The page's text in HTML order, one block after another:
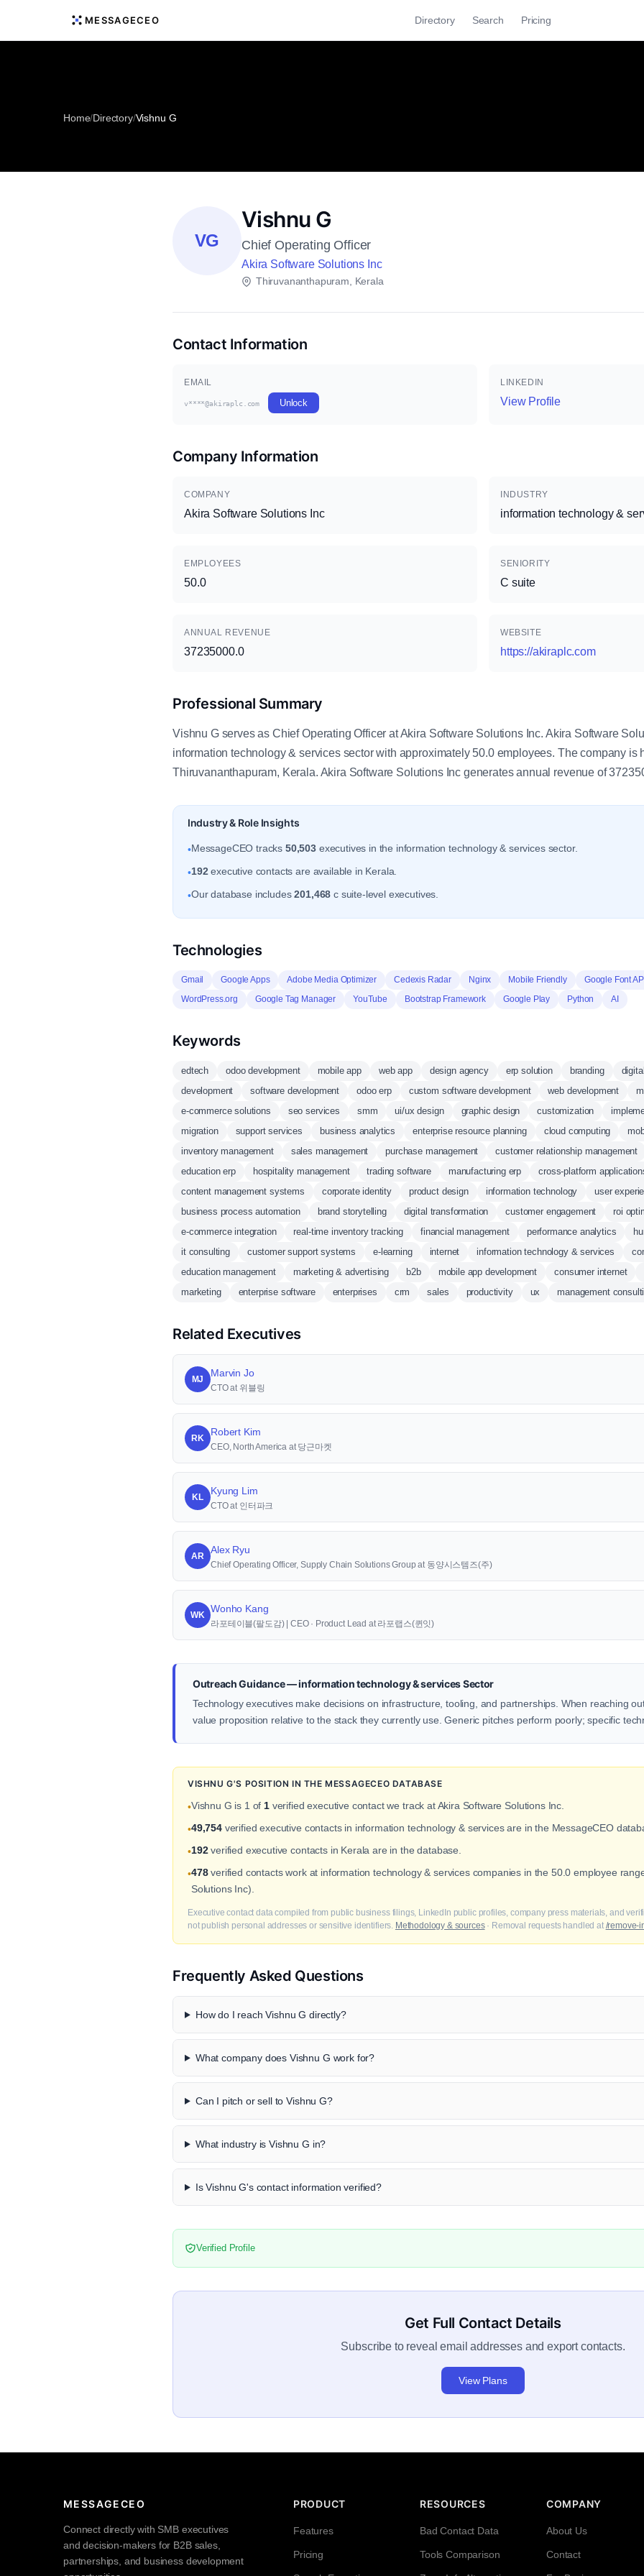
MESSAGECEO Directory Search Pricing
Home/Directory/Vishnu G
VG
Vishnu G
Chief Operating Officer
Akira Software Solutions Inc
Thiruvananthapuram, Kerala
Contact Information
EMAIL
v****@akiraplc.com Unlock
LINKEDIN
View Profile
Company Information
COMPANY
Akira Software Solutions Inc
INDUSTRY
information technology &
EMPLOYEES
50.0
SENIORITY
C suite
ANNUAL REVENUE
37235000.0
WEBSITE
https://akiraplc.com
Professional Summary
Vishnu G serves as Chief Operating Officer at Akira Software Solutions Inc. Akira Software
information technology & services sector with approximately 50.0 employees. The company is
Thiruvananthapuram, Kerala. Akira Software Solutions Inc generates annual revenue of
Industry & Role Insights
•MessageCEO tracks 50,503 executives in the information technology & services sector.
•192 executive contacts are available in Kerala.
•Our database includes201,468 c suite-level executives.
Technologies
Gmail Google Apps Adobe Media Optimizer Cedexis Radar Nginx Mobile Friendly
Google Font
WordPress.org
Google Tag Manager YouTube Bootstrap Framework Google Play Python AI
Keywords
edtech odoo development mobile app web app design agency erp solution branding
development
software development odoo erp custom software development web development
e-commerce solutions
seo services smm ui/ux design graphic design customization
migration
support services business analytics enterprise resource planning cloud computing
inventory management
sales management purchase management
customer relationship management
education erp
hospitality management trading software manufacturing erp
cross-platform
content management systems
corporate identity product design information technology
user
business process automation
brand storytelling digital transformation customer engagement
roi
e-commerce integration
real-time inventory tracking financial management performance analytics
it consulting
customer support systems e-learning internet information technology & services
education management
marketing & advertising b2b mobile app development
consumer internet
marketing
enterprise software enterprises crm sales productivity ux management
Related Executives
MJ
Marvin Jo
CTO at 위블링
RK
Robert Kim
CEO, North America at 당근마켓
KL
Kyung Lim
CTO at 인터파크
AR
Alex Ryu
Chief Operating Officer, Supply Chain Solutions Group at 동양시스템즈(주)
WK
Wonho Kang
라포테이블(팔도감) | CEO · Product Lead at 라포랩스(퀸잇)
Outreach Guidance — information technology & services Sector
Technology executives make decisions on infrastructure, tooling, and partnerships. When reaching
value proposition relative to the stack they currently use. Generic pitches perform poorly; specific
VISHNU G'S POSITION IN THE MESSAGECEO DATABASE
•Vishnu G is 1 of 1verified executive contact we track at Akira Software Solutions Inc.
•49,754verified executive contacts in information technology & services are in the MessageCEO
•192verified executive contacts in Kerala are in the database.
•478verified contacts work at information technology & services companies in the 50.0 employee
Solutions Inc).
Executive contact data compiled from public business filings, LinkedIn public profiles, company press materials, and
not publish personal addresses or sensitive identifiers. Methodology & sources· Removal requests handled at /remove-
Frequently Asked Questions
How do I reach Vishnu G directly?
What company does Vishnu G work for?
Can I pitch or sell to Vishnu G?
What industry is Vishnu G in?
Is Vishnu G's contact information verified?
Verified Profile
Get Full Contact Details
Subscribe to reveal email addresses and export contacts.
View Plans
MESSAGECEO
Connect directly with SMB executives
and decision-makers for B2B sales,
partnerships, and business development
PRODUCT
Features
Pricing
RESOURCES
Bad Contact Data
Tools Comparison
COMPANY
About Us
Contact